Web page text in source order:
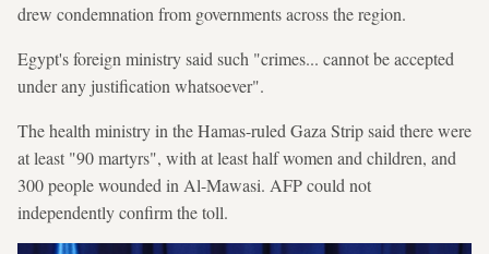
drew condemnation from governments across the region.
Egypt's foreign ministry said such "crimes... cannot be accepted
under any justification whatsoever".
The health ministry in the Hamas-ruled Gaza Strip said there were
at least "90 martyrs", with at least half women and children, and
300 people wounded in Al-Mawasi. AFP could not
independently confirm the toll.